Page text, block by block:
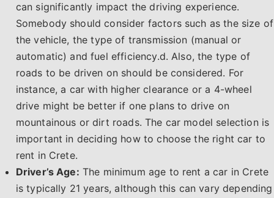
can significantly impact the driving experience.
Somebody should consider factors such as the size of
the vehicle, the type of transmission (manual or
automatic) and fuel efficiency.d. Also, the type of
roads to be driven on should be considered. For
instance, a car with higher clearance or a 4-wheel
drive might be better if one plans to drive on
mountainous or dirt roads. The car model selection is
important in deciding how to choose the right car to
rent in Crete.
Driver’s Age: The minimum age to rent a car in Crete
is typically 21 years, although this can vary depending